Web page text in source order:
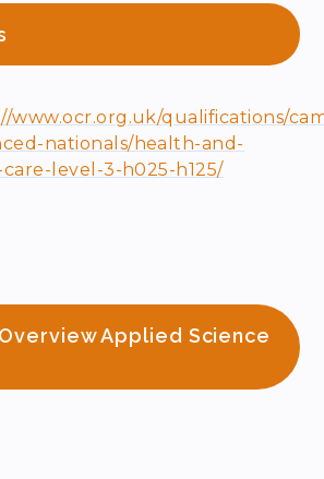
www.ocr.org.uk/qualifications/
nationals/health-and-
care-level-3-h025-h125/
Applied Science